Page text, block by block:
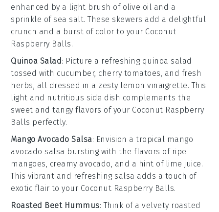
enhanced by a light brush of olive oil and a
sprinkle of sea salt. These skewers add a delightful
crunch and a burst of color to your Coconut
Raspberry Balls.
Quinoa Salad: Picture a refreshing quinoa salad
tossed with cucumber, cherry tomatoes, and fresh
herbs, all dressed in a zesty lemon vinaigrette. This
light and nutritious side dish complements the
sweet and tangy flavors of your Coconut Raspberry
Balls perfectly.
Mango Avocado Salsa: Envision a tropical mango
avocado salsa bursting with the flavors of ripe
mangoes, creamy avocado, and a hint of lime juice.
This vibrant and refreshing salsa adds a touch of
exotic flair to your Coconut Raspberry Balls.
Roasted Beet Hummus: Think of a velvety roasted